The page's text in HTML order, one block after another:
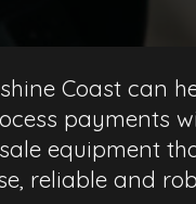
Coast can
payments
equipment
reliable and